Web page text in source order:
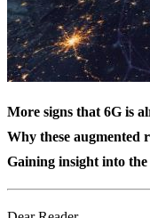
More signs that 6G is
Why these augmented
Gaining insight into